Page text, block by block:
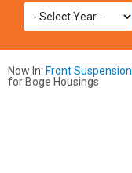
Now In: Front Suspension
for Boge Housings